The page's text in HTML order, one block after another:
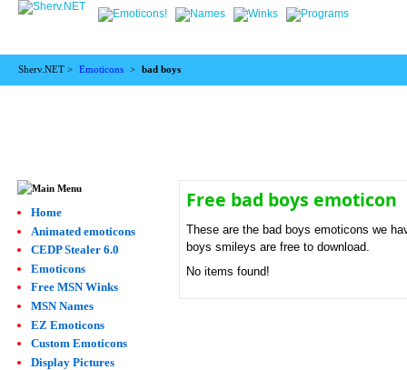
Sherv.NET > Emoticons > bad boys
Free bad boys emoticon
These are the bad boys emoticons we
boys smileys are free to download.
No items found!
Home
Animated emoticons
CEDP Stealer 6.0
Emoticons
Free MSN Winks
MSN Names
EZ Emoticons
Custom Emoticons
Display Pictures